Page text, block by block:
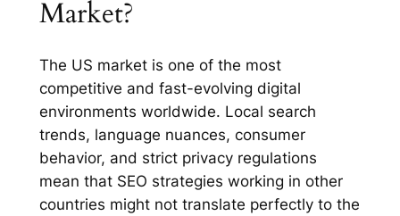
Market?
The US market is one of the most
competitive and fast-evolving digital
environments worldwide. Local search
trends, language nuances, consumer
behavior, and strict privacy regulations
mean that SEO strategies working in other
countries might not translate perfectly to the